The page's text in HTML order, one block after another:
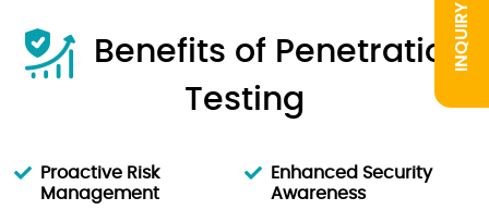
INQUIRY
Benefits of Penetration
Testing
Proactive Risk
Management
Enhanced Security
Awareness